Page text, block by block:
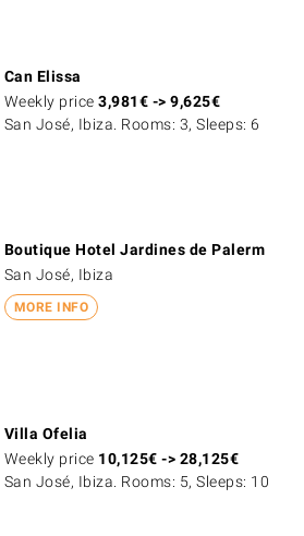
Can Elissa
Weekly price3,981€ ->9,625€
San José, Ibiza. Rooms: 3, Sleeps: 6
MORE INFO
Boutique Hotel Jardines de Palerm
San José, Ibiza
Villa Ofelia
Weekly price 10,125€ -> 28,125€
San José, Ibiza. Rooms: 5, Sleeps: 10